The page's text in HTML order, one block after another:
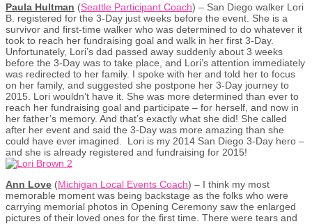
Paula Hultman (Seattle Participant Coach) – San Diego walker Lori
B. registered for the 3-Day just weeks before the event. She is a
survivor and first-time walker who was determined to do whatever it
took to reach her fundraising goal and walk in her first 3-Day.
Unfortunately, Lori’s dad passed away suddenly about 3 weeks
before the 3-Day was to take place, and Lori’s attention immediately
was redirected to her family. I spoke with her and told her to focus
on her family, and suggested she postpone her 3-Day journey to
2015. Lori wouldn’t have it. She was more determined than ever to
reach her fundraising goal and participate – for herself, and now in
her father’s memory. And that’s exactly what she did! She called
after her event and said the 3-Day was more amazing than she
could have ever imagined. Lori is my 2014 San Diego 3-Day hero –
and she is already registered and fundraising for 2015!
Ann Love (Michigan Local Events Coach) – I think my most
memorable moment was being backstage as the folks who were
carrying memorial photos in Opening Ceremony saw the enlarged
pictures of their loved ones for the first time. There were tears and